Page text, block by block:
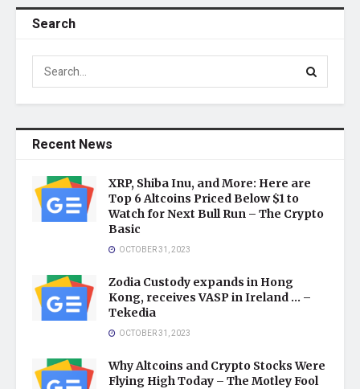
Search
Recent News
XRP, Shiba Inu, and More: Here are
Top 6 Altcoins Priced Below $1 to
Watch for Next Bull Run – The Crypto
Basic
OCTOBER 31, 2023
Zodia Custody expands in Hong
Kong, receives VASP in Ireland … –
Tekedia
OCTOBER 31, 2023
Why Altcoins and Crypto Stocks Were
Flying High Today – The Motley Fool